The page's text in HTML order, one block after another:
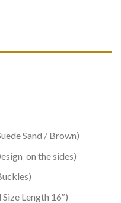
Sand / Brown)
on the sides)
Length 16″)